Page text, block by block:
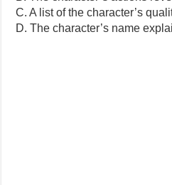
C. A list of the character’s
D. The character’s name